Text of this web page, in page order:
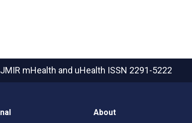
JMIR mHealth and uHealth ISSN 2291-5222
About